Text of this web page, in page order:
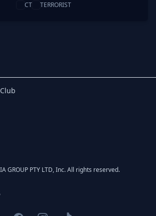
CT TERRORIST
Club
GROUP PTY LTD, Inc. All rights reserved.